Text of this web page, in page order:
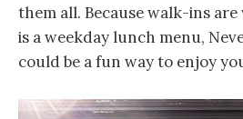
them all. Because walk-ins
is a weekday lunch menu,
could be a fun way to enjoy